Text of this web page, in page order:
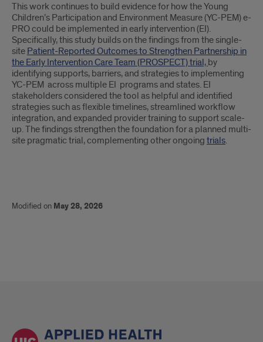
This work continues to build evidence for how the Young
Children’s Participation and Environment Measure (YC-PEM) e-
PRO could be implemented in early intervention (EI).
Specifically, this study builds on the findings from the single-
site Patient-Reported Outcomes to Strengthen Partnership in
the Early Intervention Care Team (PROSPECT) trial, by
identifying supports, barriers, and strategies to implementing
YC-PEM across multiple EI programs and states. EI
stakeholders considered the tool as helpful and identified
strategies such as flexible timelines, streamlined workflow
integration, and expanded provider training to support scale-
up. The findings strengthen the foundation for a planned multi-
site pragmatic trial, complementing other ongoing trials.
Modified on May 28, 2026